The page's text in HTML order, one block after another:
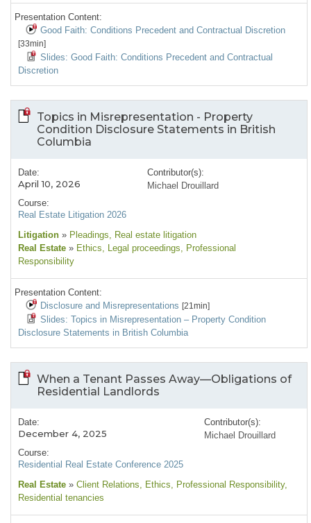
Presentation Content:
Good Faith: Conditions Precedent and Contractual Discretion
[33min]
Slides: Good Faith: Conditions Precedent and Contractual
Discretion
Topics in Misrepresentation - Property
Condition Disclosure Statements in British
Columbia
Date:
April 10, 2026
Course:
Real Estate Litigation 2026
Contributor(s):
Michael Drouillard
Litigation » Pleadings, Real estate litigation
Real Estate » Ethics, Legal proceedings, Professional
Responsibility
Presentation Content:
Disclosure and Misrepresentations [21min]
Slides: Topics in Misrepresentation – Property Condition
Disclosure Statements in British Columbia
When a Tenant Passes Away—Obligations of
Residential Landlords
Date:
December 4, 2025
Course:
Residential Real Estate Conference 2025
Contributor(s):
Michael Drouillard
Real Estate » Client Relations, Ethics, Professional Responsibility,
Residential tenancies